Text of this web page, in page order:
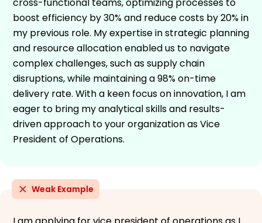
boost efficiency by 30% and reduce costs by 20% in
my previous role. My expertise in strategic planning
and resource allocation enabled us to navigate
complex challenges, such as supply chain
disruptions, while maintaining a 98% on-time
delivery rate. With a keen focus on innovation, I am
eager to bring my analytical skills and results-
driven approach to your organization as Vice
President of Operations.
Weak Example